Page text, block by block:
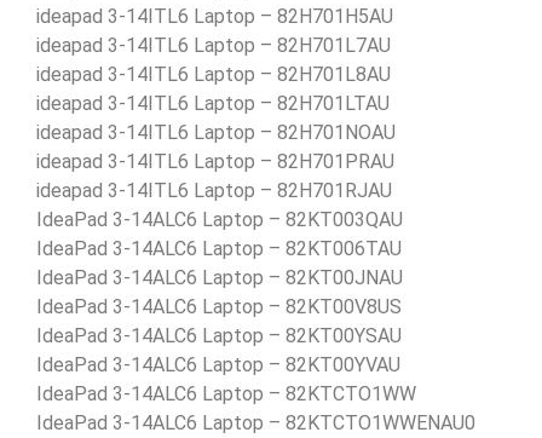
ideapad 3-14ITL6 Laptop – 82H701H5AU
ideapad 3-14ITL6 Laptop – 82H701L7AU
ideapad 3-14ITL6 Laptop – 82H701L8AU
ideapad 3-14ITL6 Laptop – 82H701LTAU
ideapad 3-14ITL6 Laptop – 82H701NOAU
ideapad 3-14ITL6 Laptop – 82H701PRAU
ideapad 3-14ITL6 Laptop – 82H701RJAU
IdeaPad 3-14ALC6 Laptop – 82KT003QAU
IdeaPad 3-14ALC6 Laptop – 82KT006TAU
IdeaPad 3-14ALC6 Laptop – 82KT00JNAU
IdeaPad 3-14ALC6 Laptop – 82KT00V8US
IdeaPad 3-14ALC6 Laptop – 82KT00YSAU
IdeaPad 3-14ALC6 Laptop – 82KT00YVAU
IdeaPad 3-14ALC6 Laptop – 82KTCTO1WW
IdeaPad 3-14ALC6 Laptop – 82KTCTO1WWENAU0